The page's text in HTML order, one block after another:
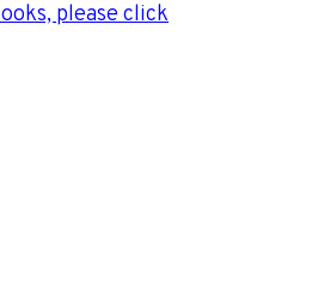
please click